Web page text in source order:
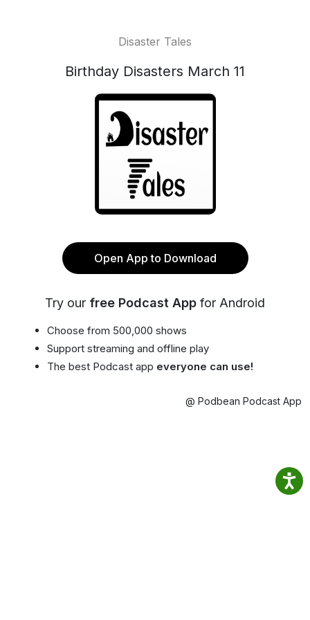
Disaster Tales
Birthday Disasters March 11
Open App to Download
Try our free Podcast App for Android
Choose from 500,000 shows
Support streaming and offline play
The best Podcast app everyone can use!
@ Podbean Podcast App